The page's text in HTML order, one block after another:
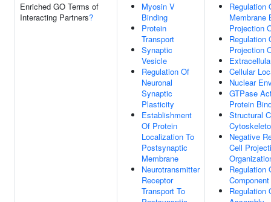
Enriched GO Terms of
Interacting Partners?
Myosin V
Binding
Protein
Transport
Synaptic
Vesicle
Regulation Of
Neuronal
Synaptic
Plasticity
Establishment
Of Protein
Localization To
Postsynaptic
Membrane
Neurotransmitter
Receptor
Transport To
Regulation
Membrane
Projection
Regulation
Projection
Cellular
Nuclear
GTPase
Protein
Structural
Negative
Cell
Regulation
Regulation